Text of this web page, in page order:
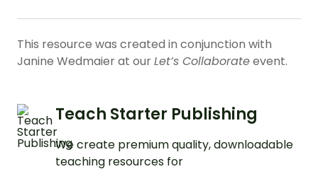
This resource was created in conjunction with
Janine Wedmaier at ourLet’s Collaborateevent.
Teach Starter Publishing
We create premium quality, downloadable
teaching resources for